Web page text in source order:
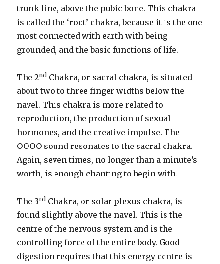
trunk line, above the pubic bone. This chakra
is called the ‘root’ chakra, because it is the one
most connected with earth with being
grounded, and the basic functions of life.
The 2nd Chakra, or sacral chakra, is situated
about two to three finger widths below the
navel. This chakra is more related to
reproduction, the production of sexual
hormones, and the creative impulse. The
OOOO sound resonates to the sacral chakra.
Again, seven times, no longer than a minute’s
worth, is enough chanting to begin with.
The 3rd Chakra, or solar plexus chakra, is
found slightly above the navel. This is the
centre of the nervous system and is the
controlling force of the entire body. Good
digestion requires that this energy centre is